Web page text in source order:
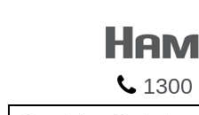
1300